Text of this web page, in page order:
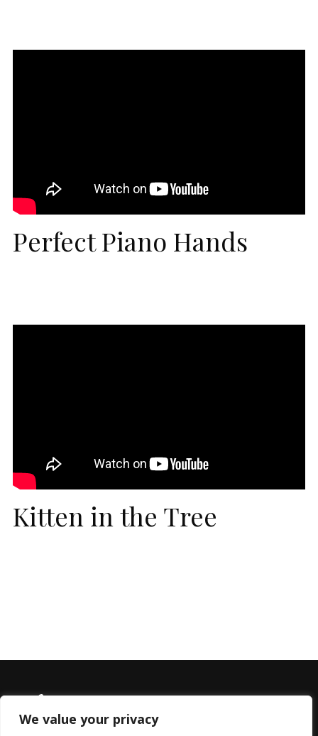
We value your privacy
Perfect Piano Hands
Kitten in the Tree